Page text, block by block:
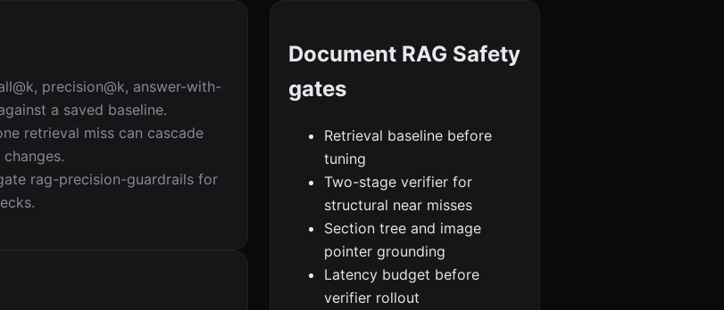
precision@k, answer-with-
a saved baseline.
retrieval miss can cascade
rag-precision-guardrails for
Document RAG Safety
gates
Retrieval baseline before
tuning
Two-stage verifier for
structural near misses
Section tree and image
pointer grounding
Latency budget before
verifier rollout